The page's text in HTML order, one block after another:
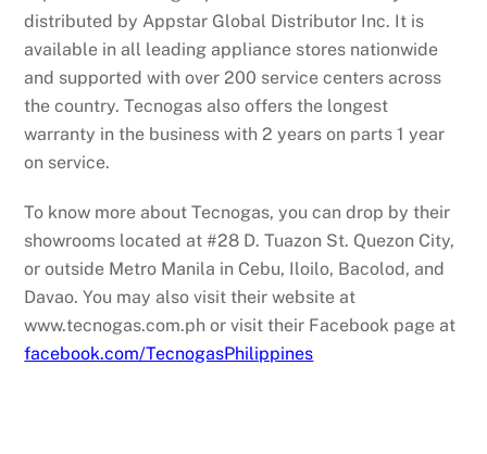
distributed by Appstar Global Distributor Inc. It is
available in all leading appliance stores nationwide
and supported with over 200 service centers across
the country. Tecnogas also offers the longest
warranty in the business with 2 years on parts 1 year
on service.
To know more about Tecnogas, you can drop by their
showrooms located at #28 D. Tuazon St. Quezon City,
or outside Metro Manila in Cebu, Iloilo, Bacolod, and
Davao. You may also visit their website at
www.tecnogas.com.ph or visit their Facebook page at
facebook.com/TecnogasPhilippines